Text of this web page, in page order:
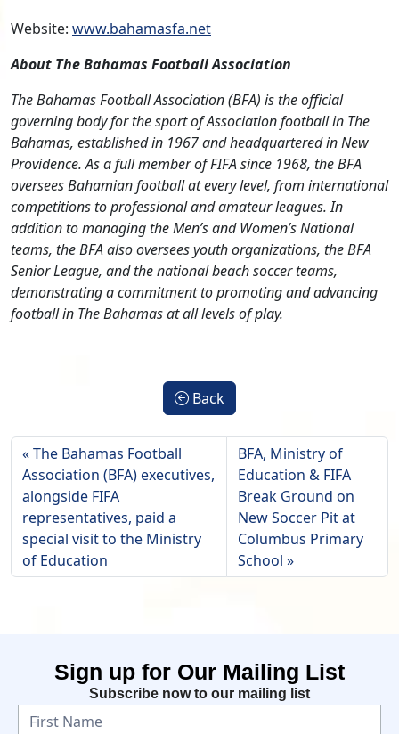
Website: www.bahamasfa.net
About The Bahamas Football Association
The Bahamas Football Association (BFA) is the official
governing body for the sport of Association football in The
Bahamas, established in 1967 and headquartered in New
Providence. As a full member of FIFA since 1968, the BFA
oversees Bahamian football at every level, from international
competitions to professional and amateur leagues. In
addition to managing the Men’s and Women’s National
teams, the BFA also oversees youth organizations, the BFA
Senior League, and the national beach soccer teams,
demonstrating a commitment to promoting and advancing
football in The Bahamas at all levels of play.
Back
The Bahamas Football
Association (BFA) executives,
alongside FIFA
representatives, paid a
special visit to the Ministry
of Education
BFA, Ministry of
Education & FIFA
Break Ground on
New Soccer Pit at
Columbus Primary
School
Sign up for Our Mailing List
Subscribe now to our mailing list
N